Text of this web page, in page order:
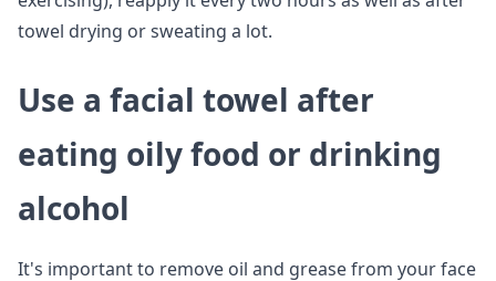
towel drying or sweating a lot.
Use a facial towel after
eating oily food or drinking
alcohol
It's important to remove oil and grease from your face